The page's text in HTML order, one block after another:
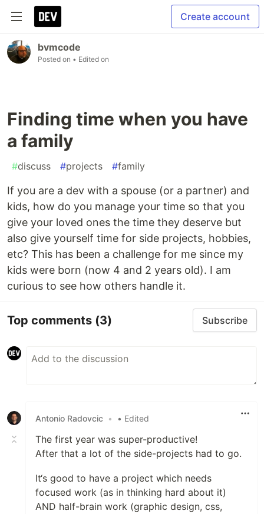
Create account
bvmcode
Posted on • Edited on
Finding time when you have
a family
#discuss #projects #family
If you are a dev with a spouse (or a partner) and
kids, how do you manage your time so that you
give your loved ones the time they deserve but
also give yourself time for side projects, hobbies,
etc? This has been a challenge for me since my
kids were born (now 4 and 2 years old). I am
curious to see how others handle it.
Top comments (3) Subscribe
Antonio Radovcic • • Edited
The first year was super-productive!
After that a lot of the side-projects had to go.
It‘s good to have a project which needs
focused work (as in thinking hard about it)
AND half-brain work (graphic design, css,